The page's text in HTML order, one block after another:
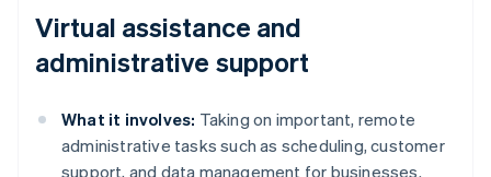
Virtual assistance and
administrative support
What it involves: Taking on important, remote
administrative tasks such as scheduling, customer
support, and data management for businesses.